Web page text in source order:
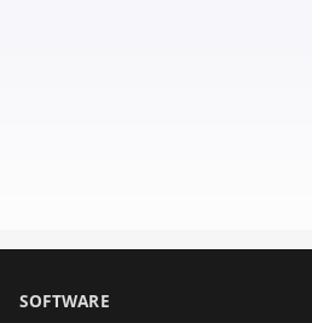
SOFTWARE